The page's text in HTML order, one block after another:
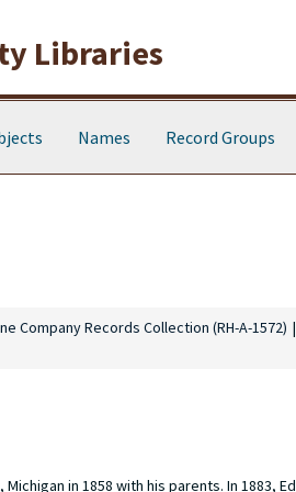
Libraries
Names Record Groups
Company Records Collection (RH-A-1572)
in 1858 with his parents. In 1883,